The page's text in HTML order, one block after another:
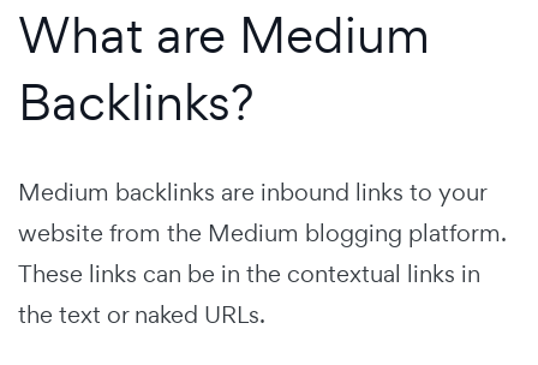
What are Medium
Backlinks?
Medium backlinks are inbound links to your
website from the Medium blogging platform.
These links can be in the contextual links in
the text or naked URLs.